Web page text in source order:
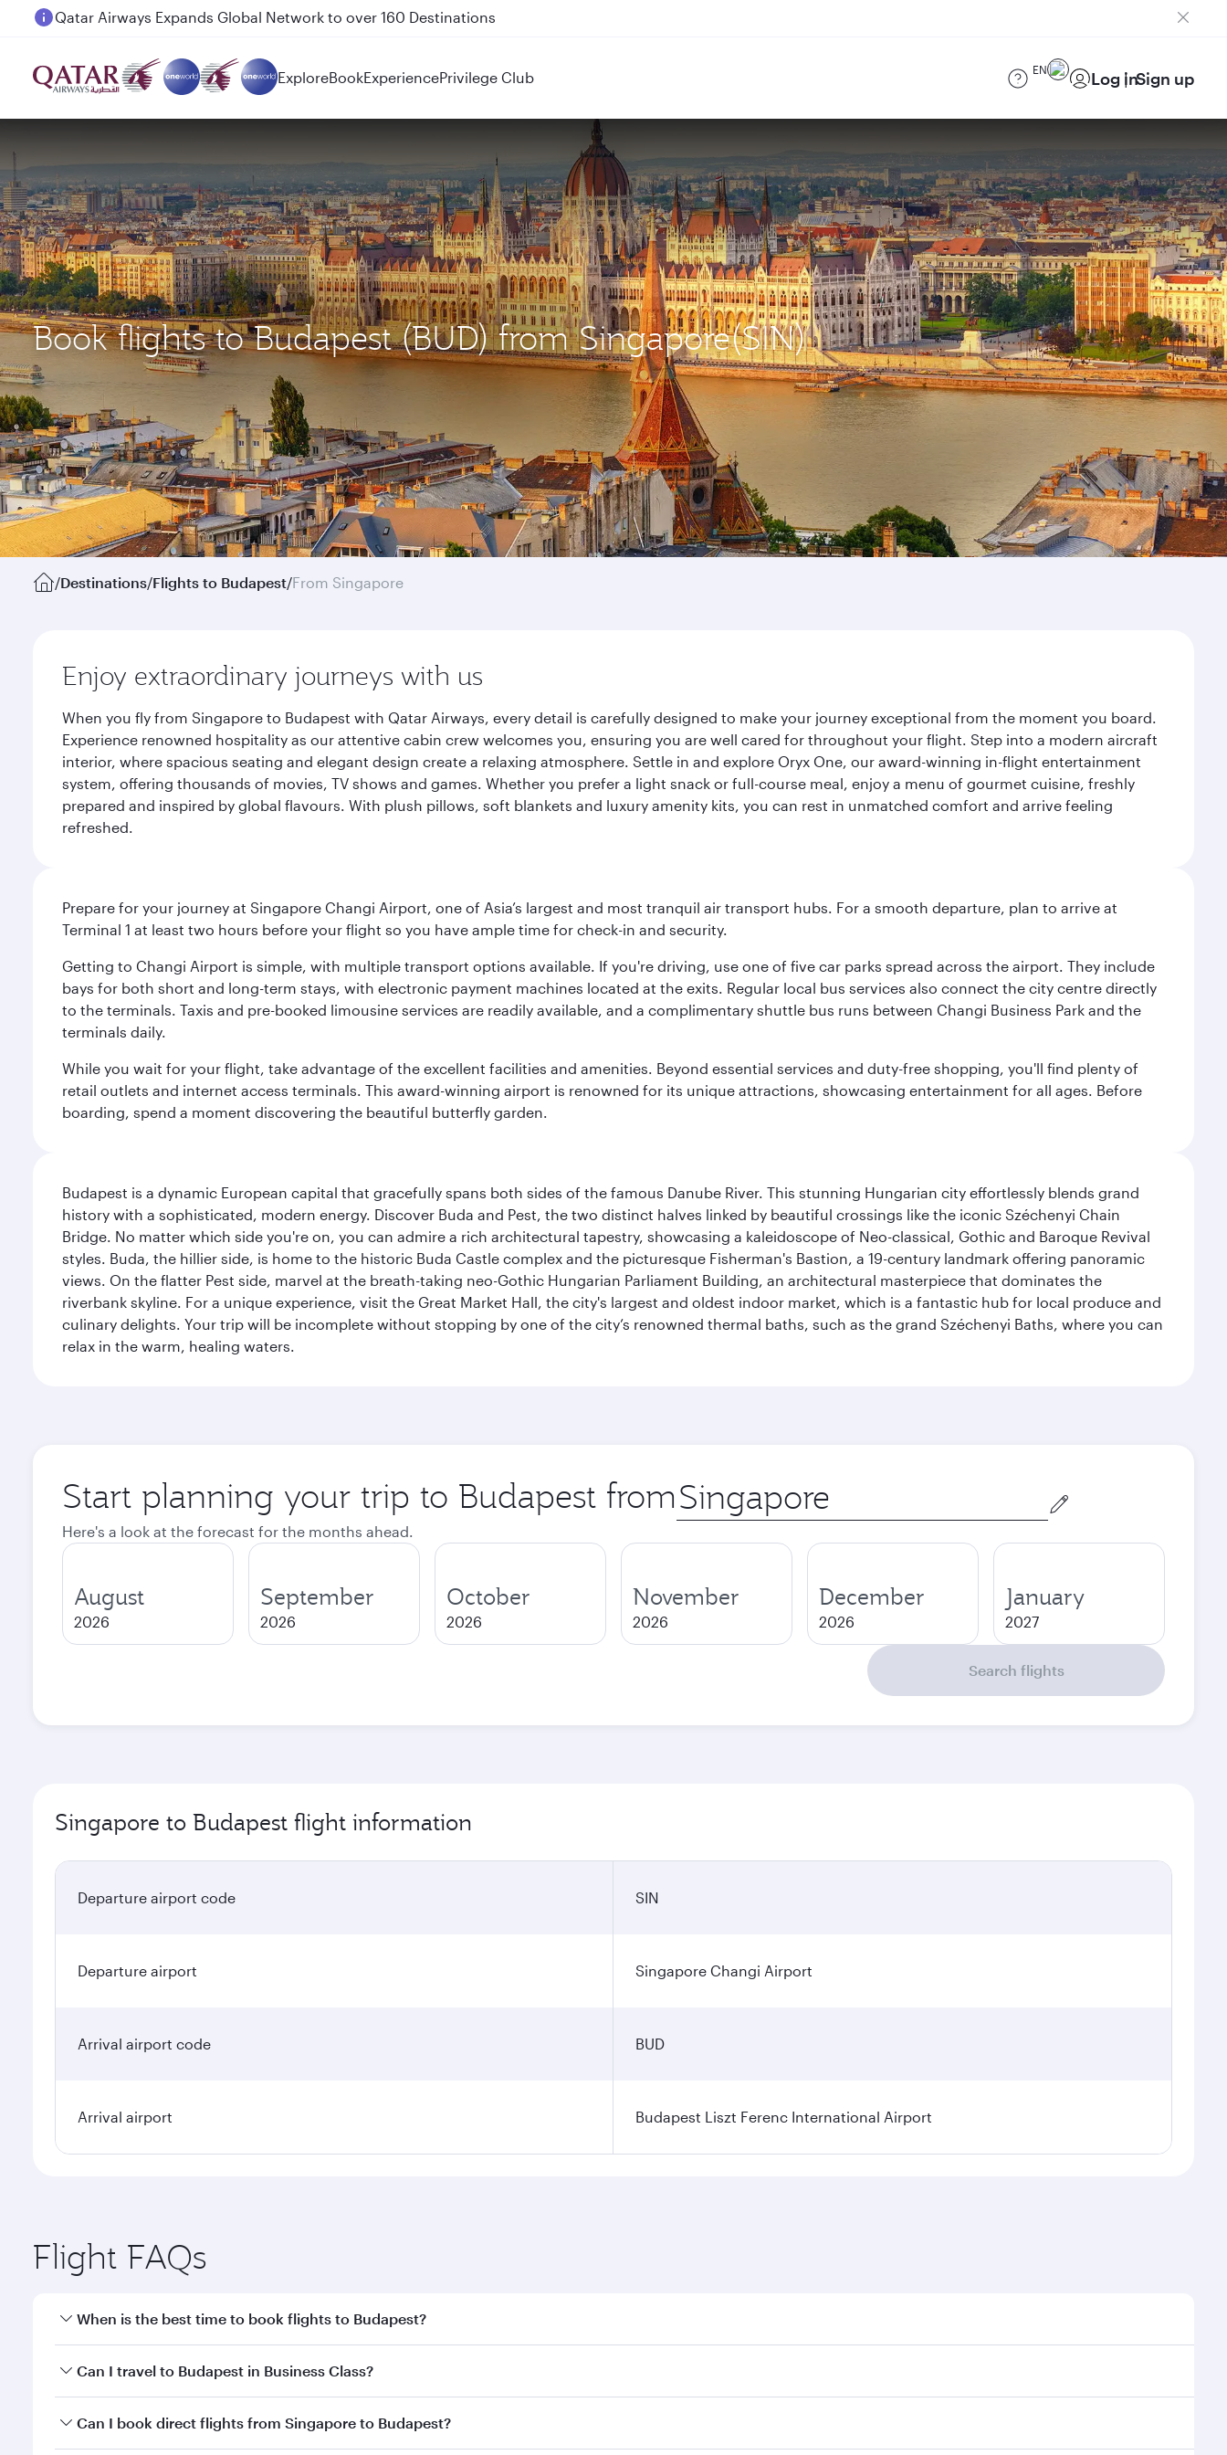
Passengers flying between Doha and Auckland on QR914 and QR915
ExploreBookExperiencePrivilege Club EN Log inSign up
Book flights to Budapest (BUD) from Singapore(SIN)
/Destinations/Flights to Budapest/From Singapore
Enjoy extraordinary journeys with us
When you fly from Singapore to Budapest with Qatar Airways, every detail is carefully designed to make your journey exceptional from the moment you board.
Experience renowned hospitality as our attentive cabin crew welcomes you, ensuring you are well cared for throughout your flight. Step into a modern aircraft
interior, where spacious seating and elegant design create a relaxing atmosphere. Settle in and explore Oryx One, our award-winning in-flight entertainment
system, offering thousands of movies, TV shows and games. Whether you prefer a light snack or full-course meal, enjoy a menu of gourmet cuisine, freshly
prepared and inspired by global flavours. With plush pillows, soft blankets and luxury amenity kits, you can rest in unmatched comfort and arrive feeling
refreshed.
Prepare for your journey at Singapore Changi Airport, one of Asia’s largest and most tranquil air transport hubs. For a smooth departure, plan to arrive at
Terminal 1 at least two hours before your flight so you have ample time for check-in and security.
Getting to Changi Airport is simple, with multiple transport options available. If you're driving, use one of five car parks spread across the airport. They include
bays for both short and long-term stays, with electronic payment machines located at the exits. Regular local bus services also connect the city centre directly
to the terminals. Taxis and pre-booked limousine services are readily available, and a complimentary shuttle bus runs between Changi Business Park and the
terminals daily.
While you wait for your flight, take advantage of the excellent facilities and amenities. Beyond essential services and duty-free shopping, you'll find plenty of
retail outlets and internet access terminals. This award-winning airport is renowned for its unique attractions, showcasing entertainment for all ages. Before
boarding, spend a moment discovering the beautiful butterfly garden.
Budapest is a dynamic European capital that gracefully spans both sides of the famous Danube River. This stunning Hungarian city effortlessly blends grand
history with a sophisticated, modern energy. Discover Buda and Pest, the two distinct halves linked by beautiful crossings like the iconic Széchenyi Chain
Bridge. No matter which side you're on, you can admire a rich architectural tapestry, showcasing a kaleidoscope of Neo-classical, Gothic and Baroque Revival
styles. Buda, the hillier side, is home to the historic Buda Castle complex and the picturesque Fisherman's Bastion, a 19-century landmark offering panoramic
views. On the flatter Pest side, marvel at the breath-taking neo-Gothic Hungarian Parliament Building, an architectural masterpiece that dominates the
riverbank skyline. For a unique experience, visit the Great Market Hall, the city's largest and oldest indoor market, which is a fantastic hub for local produce and
culinary delights. Your trip will be incomplete without stopping by one of the city’s renowned thermal baths, such as the grand Széchenyi Baths, where you can
relax in the warm, healing waters.
Start planning your trip to Budapest from Origin
city
Here's a look at the forecast for the months ahead.
August
2026
September
2026
October
2026
November
2026
December
2026
January
2027
Search flights
Singapore to Budapest flight information
Departure airport code SIN
Departure airport Singapore Changi Airport
Arrival airport code BUD
Arrival airport Budapest Liszt Ferenc International Airport
Flight FAQs
When is the best time to book flights to Budapest?
Book your flight to Budapest early to enjoy the best fares on your preferred travel dates. Fares depend on seasonal demand, route popularity and availability of
Can I travel to Budapest in Business Class?
Yes, you can travel to Budapest inBusiness Classon all flights. When flying in Business Class, you’ll enjoy a luxurious experience as our award-winning cabin crew
Can I book direct flights from Singapore to Budapest?